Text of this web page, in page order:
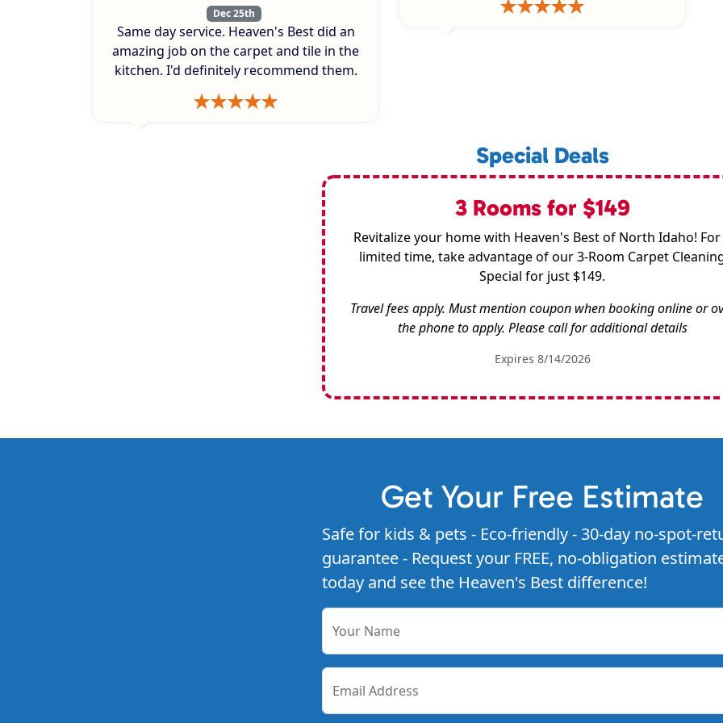
Dec 25th
Same day service. Heaven's Best did an
amazing job on the carpet and tile in the
kitchen. I'd definitely recommend them.
Special Deals
3 Rooms for $149
Revitalize your home with Heaven's Best of North Idaho! For
limited time, take advantage of our 3-Room Carpet
Special for just $149.
Travel fees apply. Must mention coupon when booking online or
the phone to apply. Please call for additional details
Expires 8/14/2026
Get Your Free Estimate
Safe for kids & pets - Eco-friendly - 30-day no-spot-
guarantee - Request your FREE, no-obligation
today and see the Heaven's Best difference!
Your Name
Email Address